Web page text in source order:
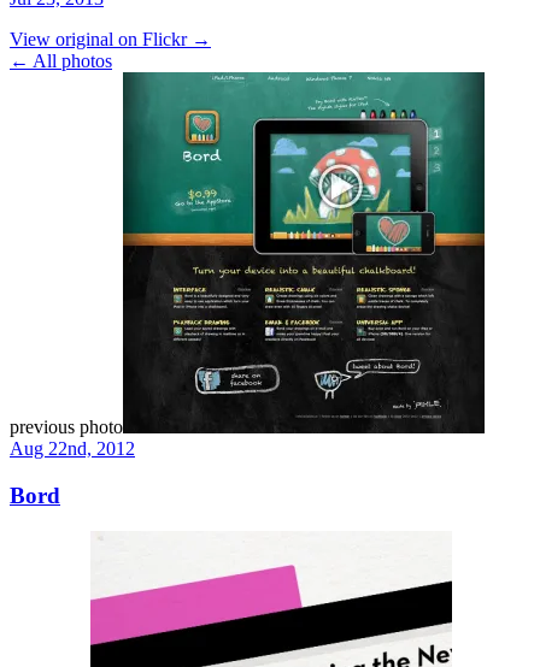
View original on Flickr →
← All photos
previous photo
Aug 22nd, 2012
Bord